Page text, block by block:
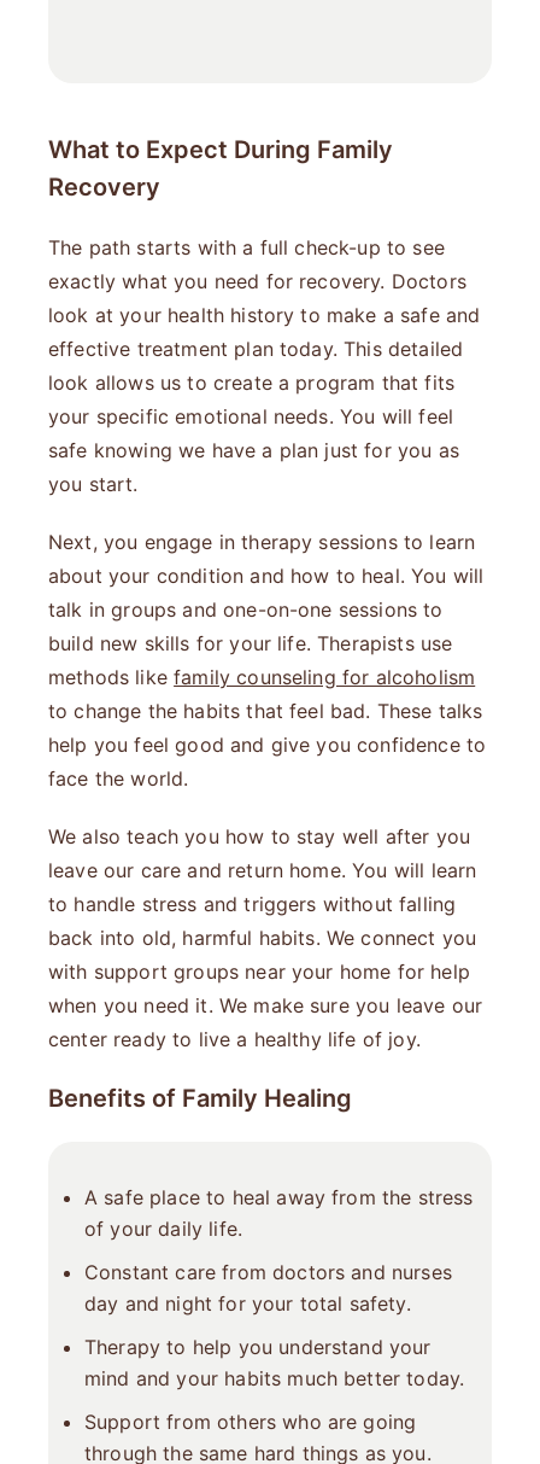
What to Expect During Family
Recovery
The path starts with a full check-up to see
exactly what you need for recovery. Doctors
look at your health history to make a safe and
effective treatment plan today. This detailed
look allows us to create a program that fits
your specific emotional needs. You will feel
safe knowing we have a plan just for you as
you start.
Next, you engage in therapy sessions to learn
about your condition and how to heal. You will
talk in groups and one-on-one sessions to
build new skills for your life. Therapists use
methods likefamily counseling for alcoholism
to change the habits that feel bad. These talks
help you feel good and give you confidence to
face the world.
We also teach you how to stay well after you
leave our care and return home. You will learn
to handle stress and triggers without falling
back into old, harmful habits. We connect you
with support groups near your home for help
when you need it. We make sure you leave our
center ready to live a healthy life of joy.
Benefits of Family Healing
A safe place to heal away from the stress
of your daily life.
Constant care from doctors and nurses
day and night for your total safety.
Therapy to help you understand your
mind and your habits much better today.
Support from others who are going
through the same hard things as you.